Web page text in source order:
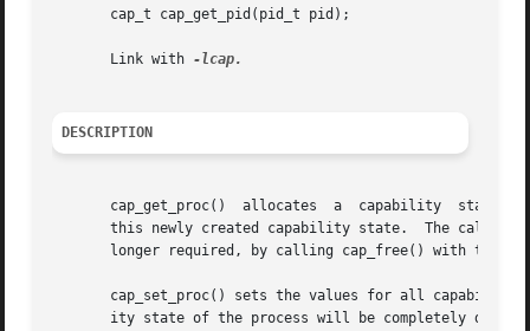
       cap_t cap_get_pid(pid_t pid);
       Link with
DESCRIPTION
cap_get_proc()  allocates  a  capability  state
this newly created capability state.  The caller
longer required, by calling cap_free() with the
cap_set_proc() sets the values for all
ity state of the process will be completely